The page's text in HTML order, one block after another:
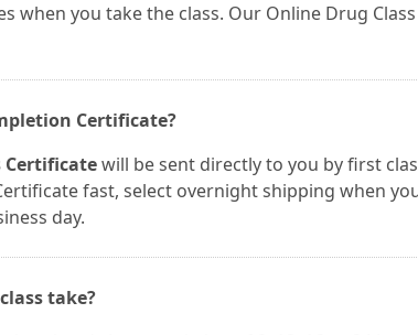
when you take the class. Our Online Drug Class
Certificate?
Certificatewill be sent directly to you by first
fast, select overnight shipping when
day.
take?